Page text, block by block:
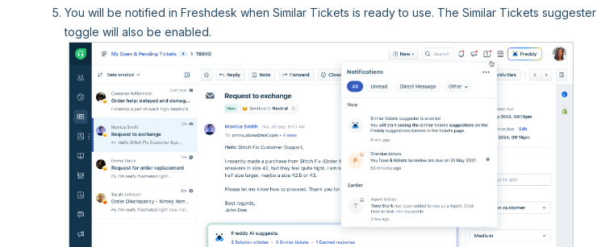
You will be notified in Freshdesk when Similar Tickets is ready to use. The Similar Tickets suggester
toggle will also be enabled.